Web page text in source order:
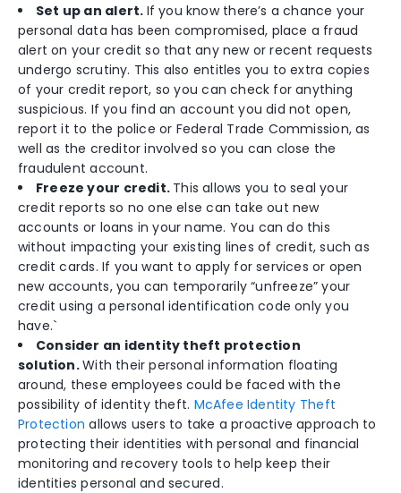
Set up an alert. If you know there’s a chance your
personal data has been compromised, place a fraud
alert on your credit so that any new or recent requests
undergo scrutiny. This also entitles you to extra copies
of your credit report, so you can check for anything
suspicious. If you find an account you did not open,
report it to the police or Federal Trade Commission, as
well as the creditor involved so you can close the
fraudulent account.
Freeze your credit. This allows you to seal your
credit reports so no one else can take out new
accounts or loans in your name. You can do this
without impacting your existing lines of credit, such as
credit cards. If you want to apply for services or open
new accounts, you can temporarily “unfreeze” your
credit using a personal identification code only you
have.`
Consider an identity theft protection
solution.With their personal information floating
around, these employees could be faced with the
possibility of identity theft. McAfee Identity Theft
Protectionallows users to take a proactive approach to
protecting their identities with personal and financial
monitoring and recovery tools to help keep their
identities personal and secured.